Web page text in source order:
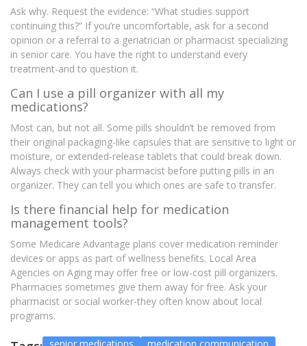
Ask why. Request the evidence: “What studies support
continuing this?” If you’re uncomfortable, ask for a second
opinion or a referral to a geriatrician or pharmacist specializing
in senior care. You have the right to understand every
treatment-and to question it.
Can I use a pill organizer with all my
medications?
Most can, but not all. Some pills shouldn’t be removed from
their original packaging-like capsules that are sensitive to light or
moisture, or extended-release tablets that could break down.
Always check with your pharmacist before putting pills in an
organizer. They can tell you which ones are safe to transfer.
Is there financial help for medication
management tools?
Some Medicare Advantage plans cover medication reminder
devices or apps as part of wellness benefits. Local Area
Agencies on Aging may offer free or low-cost pill organizers.
Pharmacies sometimes give them away for free. Ask your
pharmacist or social worker-they often know about local
programs.